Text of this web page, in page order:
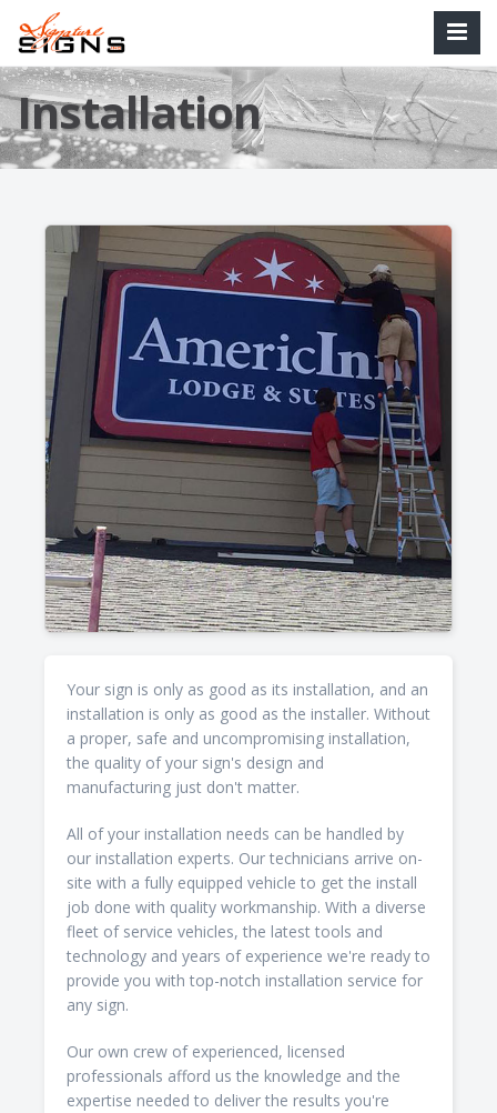
Installation
Your sign is only as good as its installation, and an
installation is only as good as the installer. Without
a proper, safe and uncompromising installation,
the quality of your sign's design and
manufacturing just don't matter.
All of your installation needs can be handled by
our installation experts. Our technicians arrive on-
site with a fully equipped vehicle to get the install
job done with quality workmanship. With a diverse
fleet of service vehicles, the latest tools and
technology and years of experience we're ready to
provide you with top-notch installation service for
any sign.
Our own crew of experienced, licensed
professionals afford us the knowledge and the
expertise needed to deliver the results you're